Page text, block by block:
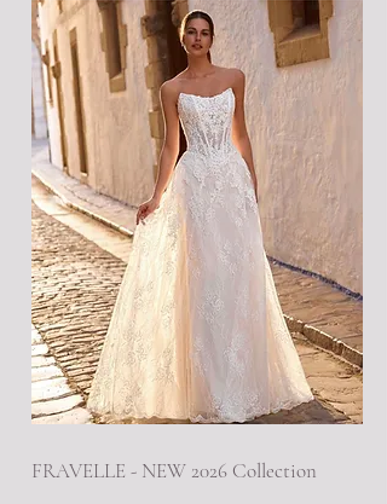
FRAVELLE - NEW 2026 Collection